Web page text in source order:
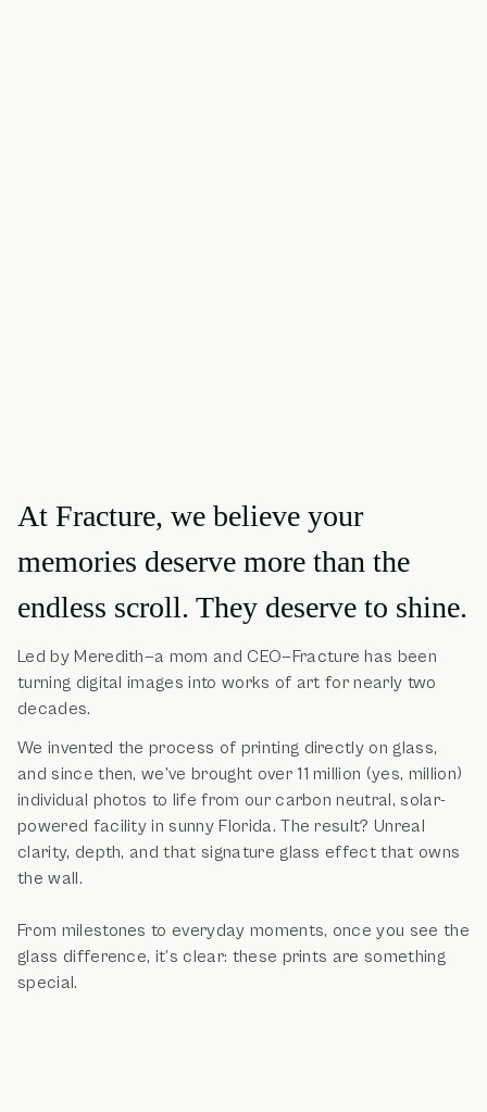
At Fracture, we believe your
memories deserve more than the
endless scroll. They deserve to shine.
Led by Meredith—a mom and CEO—Fracture has been
turning digital images into works of art for nearly two
decades.
We invented the process of printing directly on glass,
and since then, we’ve brought over 11 million (yes, million)
individual photos to life from our carbon neutral, solar-
powered facility in sunny Florida. The result? Unreal
clarity, depth, and that signature glass effect that owns
the wall.
From milestones to everyday moments, once you see the
glass difference, it’s clear: these prints are something
special.